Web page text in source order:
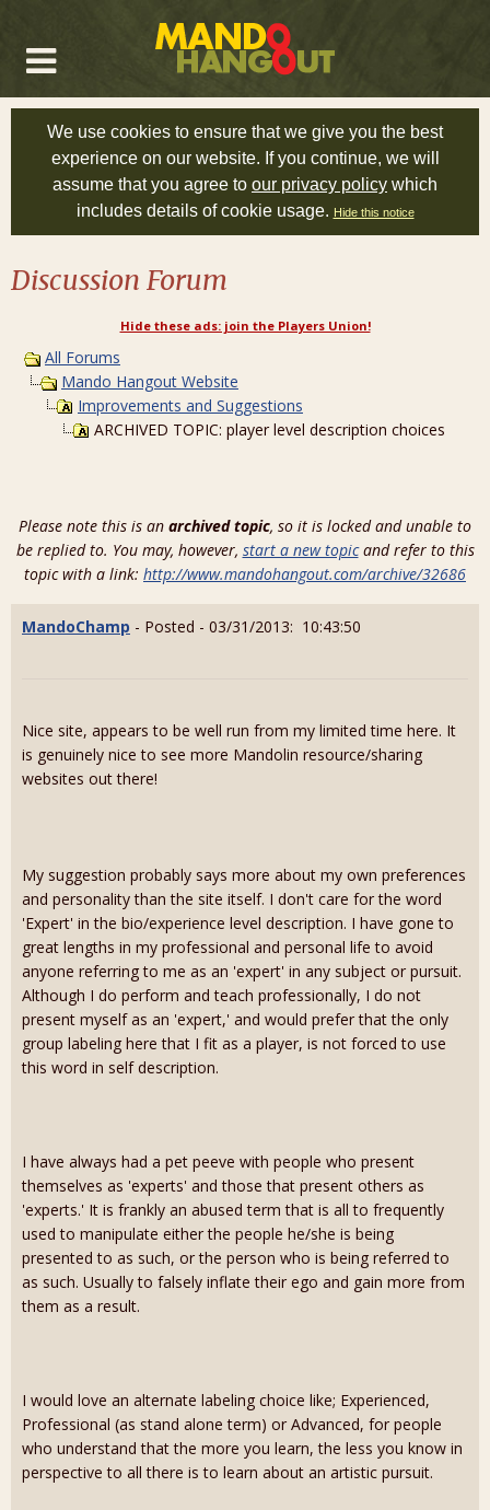
We use cookies to ensure that we give you the best
experience on our website. If you continue, we will
assume that you agree to our privacy policy which
includes details of cookie usage. Hide this notice
Discussion Forum
Hide these ads: join the Players Union!
All Forums
Mando Hangout Website
Improvements and Suggestions
ARCHIVED TOPIC: player level description choices
Please note this is an archived topic, so it is locked and unable to
be replied to. You may, however, start a new topicand refer to this
topic with a link: http://www.mandohangout.com/archive/32686
MandoChamp - Posted - 03/31/2013: 10:43:50
Nice site, appears to be well run from my limited time here. It
is genuinely nice to see more Mandolin resource/sharing
websites out there!
My suggestion probably says more about my own preferences
and personality than the site itself. I don't care for the word
'Expert' in the bio/experience level description. I have gone to
great lengths in my professional and personal life to avoid
anyone referring to me as an 'expert' in any subject or pursuit.
Although I do perform and teach professionally, I do not
present myself as an 'expert,' and would prefer that the only
group labeling here that I fit as a player, is not forced to use
this word in self description.
I have always had a pet peeve with people who present
themselves as 'experts' and those that present others as
'experts.' It is frankly an abused term that is all to frequently
used to manipulate either the people he/she is being
presented to as such, or the person who is being referred to
as such. Usually to falsely inflate their ego and gain more from
them as a result.
I would love an alternate labeling choice like; Experienced,
Professional (as stand alone term) or Advanced, for people
who understand that the more you learn, the less you know in
perspective to all there is to learn about an artistic pursuit.